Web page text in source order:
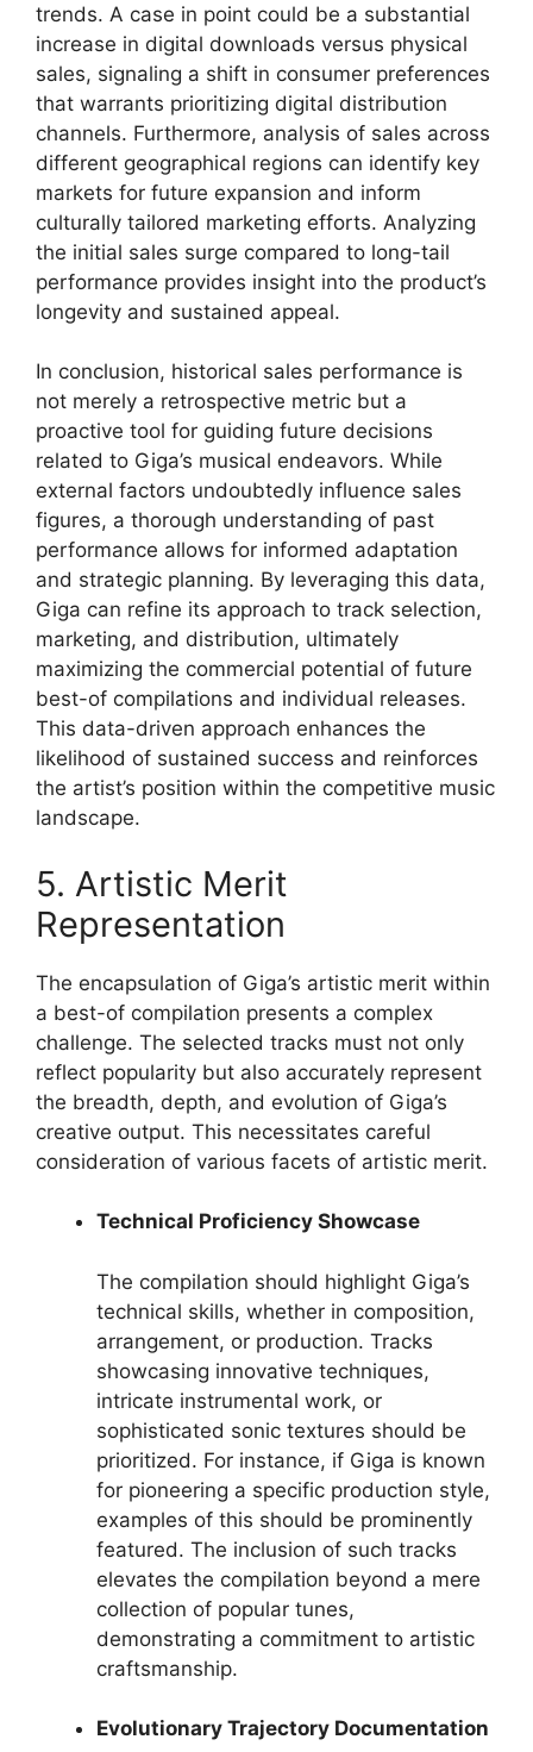
trends. A case in point could be a substantial
increase in digital downloads versus physical
sales, signaling a shift in consumer preferences
that warrants prioritizing digital distribution
channels. Furthermore, analysis of sales across
different geographical regions can identify key
markets for future expansion and inform
culturally tailored marketing efforts. Analyzing
the initial sales surge compared to long-tail
performance provides insight into the product’s
longevity and sustained appeal.
In conclusion, historical sales performance is
not merely a retrospective metric but a
proactive tool for guiding future decisions
related to Giga’s musical endeavors. While
external factors undoubtedly influence sales
figures, a thorough understanding of past
performance allows for informed adaptation
and strategic planning. By leveraging this data,
Giga can refine its approach to track selection,
marketing, and distribution, ultimately
maximizing the commercial potential of future
best-of compilations and individual releases.
This data-driven approach enhances the
likelihood of sustained success and reinforces
the artist’s position within the competitive music
landscape.
5. Artistic Merit
Representation
The encapsulation of Giga’s artistic merit within
a best-of compilation presents a complex
challenge. The selected tracks must not only
reflect popularity but also accurately represent
the breadth, depth, and evolution of Giga’s
creative output. This necessitates careful
consideration of various facets of artistic merit.
Technical Proficiency Showcase
The compilation should highlight Giga’s
technical skills, whether in composition,
arrangement, or production. Tracks
showcasing innovative techniques,
intricate instrumental work, or
sophisticated sonic textures should be
prioritized. For instance, if Giga is known
for pioneering a specific production style,
examples of this should be prominently
featured. The inclusion of such tracks
elevates the compilation beyond a mere
collection of popular tunes,
demonstrating a commitment to artistic
craftsmanship.
Evolutionary Trajectory Documentation